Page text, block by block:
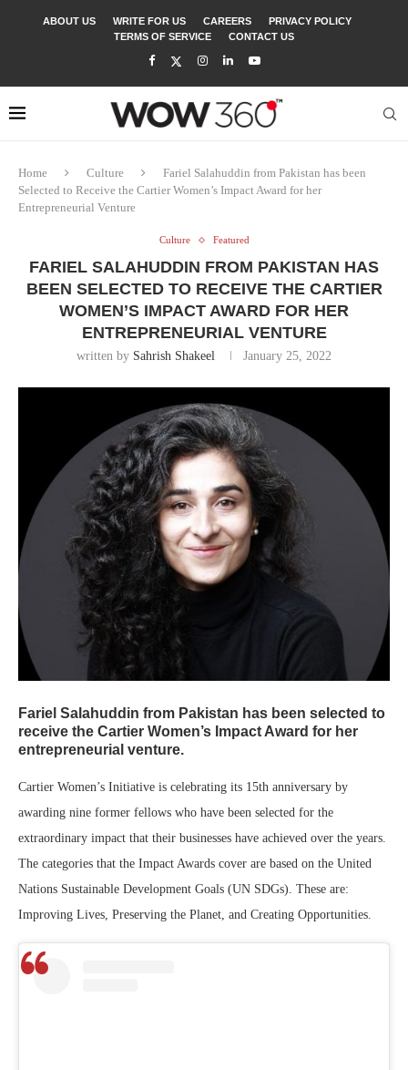
ABOUT US WRITE FOR US CAREERS
PRIVACY POLICY
TERMS OF SERVICE
CONTACT US
Home Culture
Fariel Salahuddin from Pakistan has been
Selected to Receive the Cartier Women’s Impact Award for her
Entrepreneurial Venture
Culture Featured
FARIEL SALAHUDDIN FROM PAKISTAN HAS
BEEN SELECTED TO RECEIVE THE CARTIER
WOMEN’S IMPACT AWARD FOR HER
ENTREPRENEURIAL VENTURE
written by Sahrish Shakeel January 25, 2022
Fariel Salahuddin from Pakistan has been selected to
receive the Cartier Women’s Impact Award for her
entrepreneurial venture.
Cartier Women’s Initiative is celebrating its 15th anniversary by
awarding nine former fellows who have been selected for the
extraordinary impact that their businesses have achieved over the years.
The categories that the Impact Awards cover are based on the United
Nations Sustainable Development Goals (UN SDGs). These are:
Improving Lives, Preserving the Planet, and Creating Opportunities.